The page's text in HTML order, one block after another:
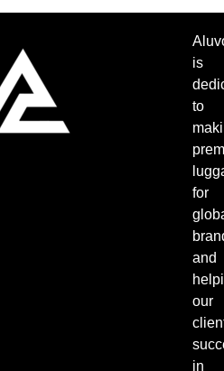
is
to
for
and
our
in